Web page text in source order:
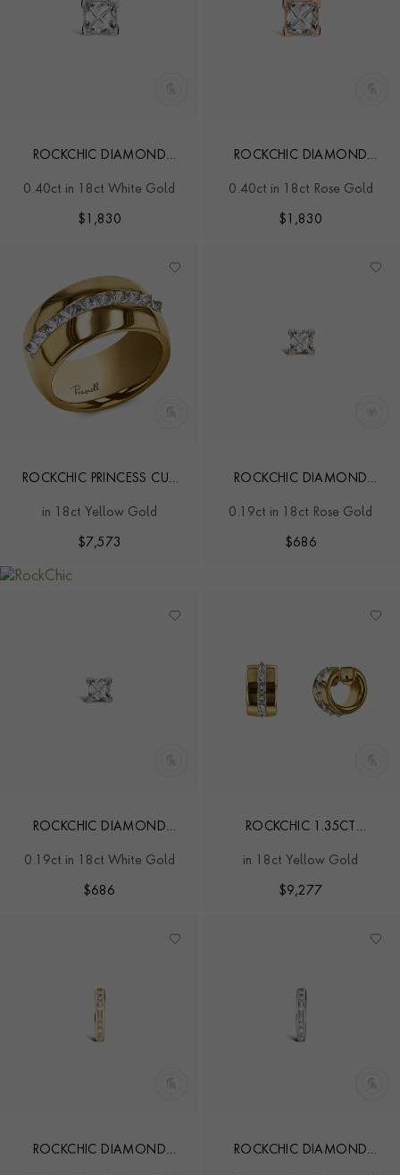
ROCKCHIC DIAMOND
0.40ct in 18ct White Gold
$ 1,830
ROCKCHIC DIAMOND
0.40ct in 18ct Rose Gold
$ 1,830
ROCKCHIC PRINCESS CUT
RING
in 18ct Yellow Gold
$7,573
ROCKCHIC DIAMOND
0.19ct in 18ct Rose Gold
$686
ROCKCHIC DIAMOND
0.19ct in 18ct White Gold
$686
ROCKCHIC 1.35CT
EARRINGS
in 18ct Yellow Gold
$9,277
ROCKCHIC DIAMOND
ROCKCHIC DIAMOND